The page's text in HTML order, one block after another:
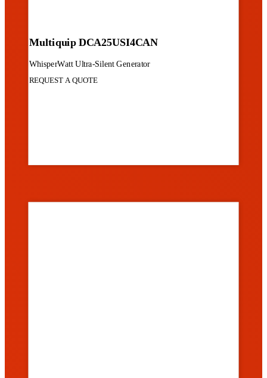
Multiquip DCA25USI4CAN
WhisperWatt Ultra-Silent Generator
REQUEST A QUOTE